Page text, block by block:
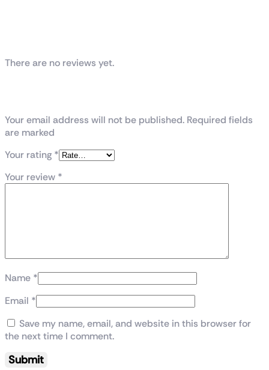
There are no reviews yet.
Your email address will not be published. Required fields
are marked
Your rating *
Your review *
Name *
Email *
Save my name, email, and website in this browser for
the next time I comment.